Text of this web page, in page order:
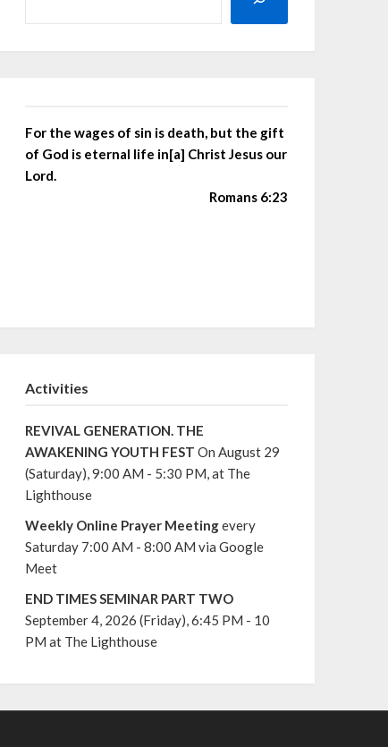
For the wages of sin is death, but the gift
of God is eternal life in[a] Christ Jesus our
Lord.
Romans 6:23
Activities
REVIVAL GENERATION. THE
AWAKENING YOUTH FEST On August 29
(Saturday), 9:00 AM - 5:30 PM, at The
Lighthouse
Weekly Online Prayer Meetingevery
Saturday 7:00 AM - 8:00 AM via Google
Meet
END TIMES SEMINAR PART TWO
September 4, 2026 (Friday), 6:45 PM - 10
PM at The Lighthouse